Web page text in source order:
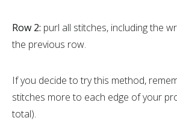
Row 2: purl all stitches, including the
the previous row.
If you decide to try this method,
stitches more to each edge of your
total).